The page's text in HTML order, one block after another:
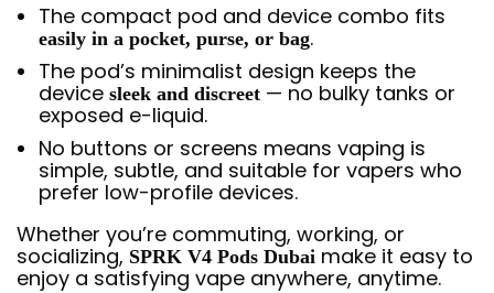
The compact pod and device combo fits
easily in a pocket, purse, or bag.
The pod’s minimalist design keeps the
device sleek and discreet — no bulky tanks or
exposed e-liquid.
No buttons or screens means vaping is
simple, subtle, and suitable for vapers who
prefer low-profile devices.
Whether you’re commuting, working, or
socializing, SPRK V4 Pods Dubai make it easy to
enjoy a satisfying vape anywhere, anytime.